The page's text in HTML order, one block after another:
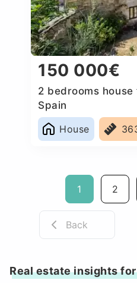
150 000€
2 bedrooms
Spain
House
1 2
Back
Real estate insights